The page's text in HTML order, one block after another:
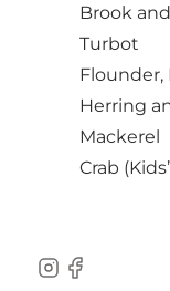
Brook
Turbot
Flounder,
Herring
Mackerel
Crab
Instagram
Facebook